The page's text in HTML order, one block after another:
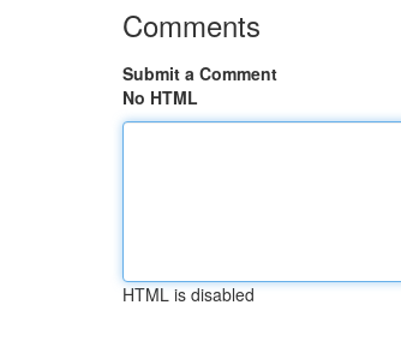
Comments
Submit a Comment
No HTML
HTML is disabled